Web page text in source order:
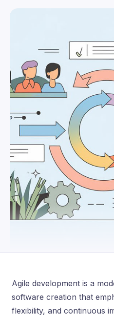
Agile development is a
software creation that
flexibility, and continuous